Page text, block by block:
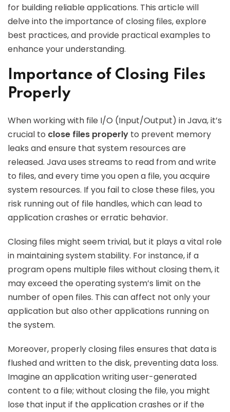
for building reliable applications. This article will
delve into the importance of closing files, explore
best practices, and provide practical examples to
enhance your understanding.
Importance of Closing Files
Properly
When working with file I/O (Input/Output) in Java, it’s
crucial to close files properly to prevent memory
leaks and ensure that system resources are
released. Java uses streams to read from and write
to files, and every time you open a file, you acquire
system resources. If you fail to close these files, you
risk running out of file handles, which can lead to
application crashes or erratic behavior.
Closing files might seem trivial, but it plays a vital role
in maintaining system stability. For instance, if a
program opens multiple files without closing them, it
may exceed the operating system’s limit on the
number of open files. This can affect not only your
application but also other applications running on
the system.
Moreover, properly closing files ensures that data is
flushed and written to the disk, preventing data loss.
Imagine an application writing user-generated
content to a file; without closing the file, you might
lose that input if the application crashes or if the